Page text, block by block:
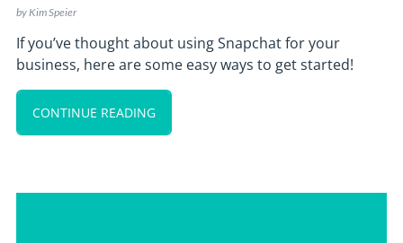
by Kim Speier
If you’ve thought about using Snapchat for your
business, here are some easy ways to get started!
CONTINUE READING